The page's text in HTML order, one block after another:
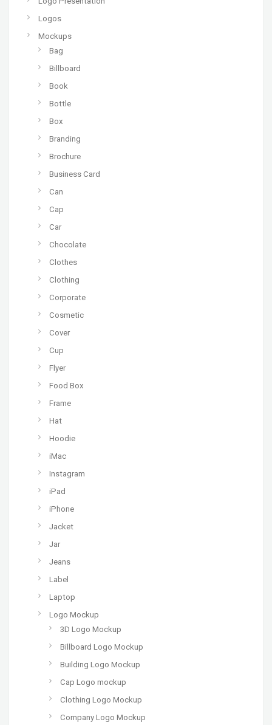
Logos
Mockups
Bag
Billboard
Book
Bottle
Box
Branding
Brochure
Business Card
Can
Cap
Car
Chocolate
Clothes
Clothing
Corporate
Cosmetic
Cover
Cup
Flyer
Food Box
Frame
Hat
Hoodie
iMac
Instagram
iPad
iPhone
Jacket
Jar
Jeans
Label
Laptop
Logo Mockup
3D Logo Mockup
Billboard Logo Mockup
Building Logo Mockup
Cap Logo mockup
Clothing Logo Mockup
Company Logo Mockup